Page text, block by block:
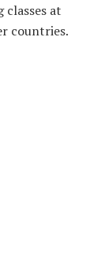
at
countries.